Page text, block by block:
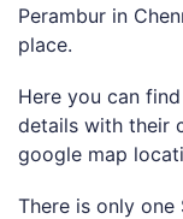
Perambur in
place.
Here you can
details with their
google map
There is only one